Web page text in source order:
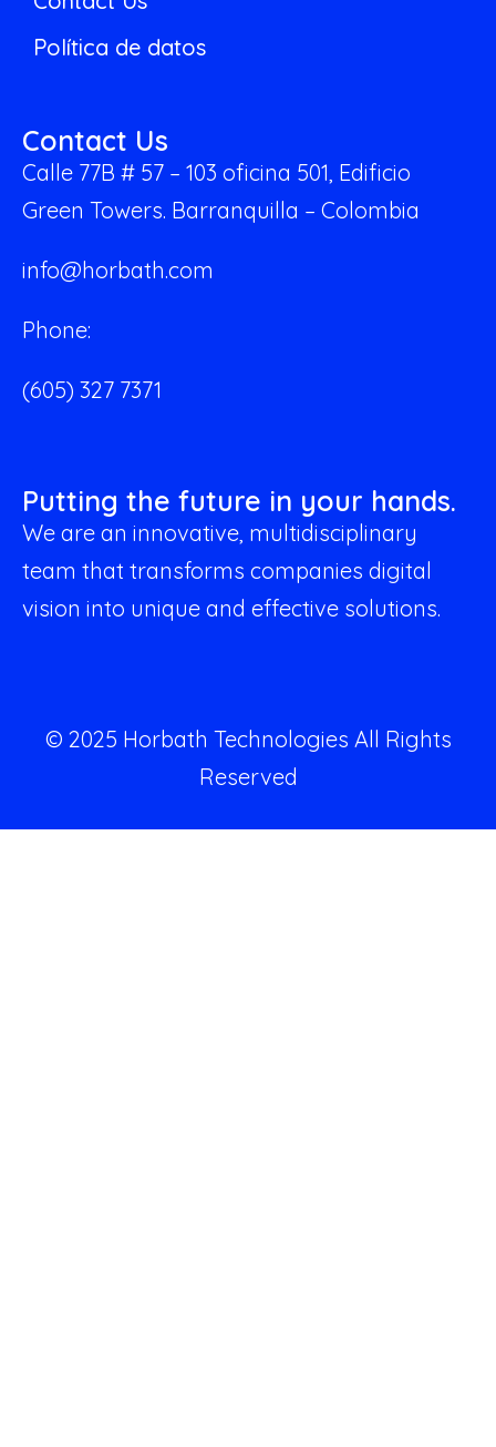
Política de datos
Contact Us
Calle 77B # 57 – 103 oficina 501, Edificio
Green Towers. Barranquilla – Colombia
info@horbath.com
Phone:
(605) 327 7371
Putting the future in your hands.
We are an innovative, multidisciplinary
team that transforms companies digital
vision into unique and effective solutions.
© 2025 Horbath Technologies All Rights
Reserved